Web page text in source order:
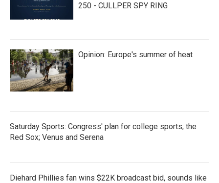
250 - CULLPER SPY RING
Opinion: Europe's summer of heat
Saturday Sports: Congress' plan for college sports; the
Red Sox; Venus and Serena
Diehard Phillies fan wins $22K broadcast bid, sounds like